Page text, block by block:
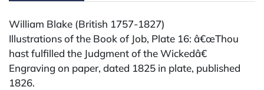
William Blake (British 1757-1827)
Illustrations of the Book of Job, Plate 16: â€œThou
hast fulfilled the Judgment of the Wickedâ€
Engraving on paper, dated 1825 in plate, published
1826.